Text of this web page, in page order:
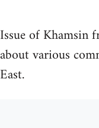
Issue of Khamsin
about various
East.